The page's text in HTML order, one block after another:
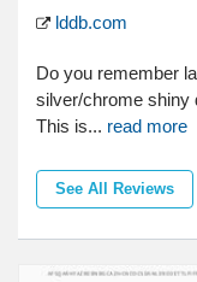
lddb.com
Do you remember
silver/chrome shiny
This is... read more
See All Reviews